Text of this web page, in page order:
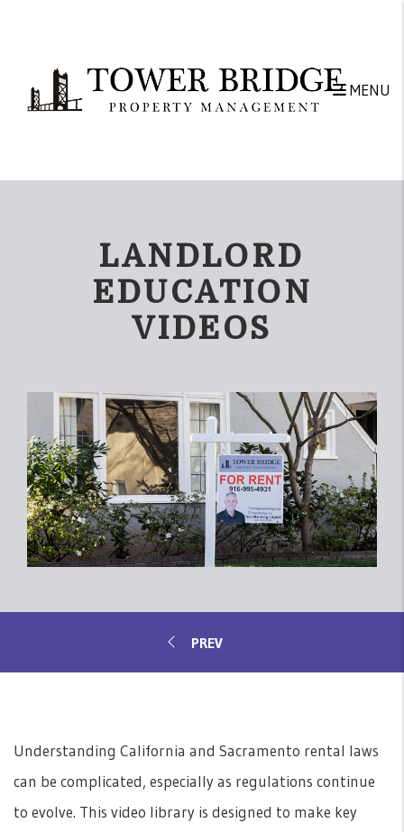
MENU
LANDLORD
EDUCATION
VIDEOS
Understanding California and Sacramento rental laws
can be complicated, especially as regulations continue
to evolve. This video library is designed to make key